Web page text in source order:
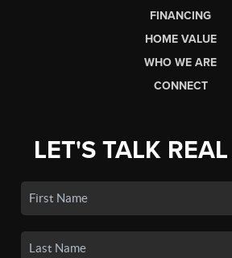
FINANCING
HOME VALUE
WHO WE ARE
CONNECT
LET'S TALK